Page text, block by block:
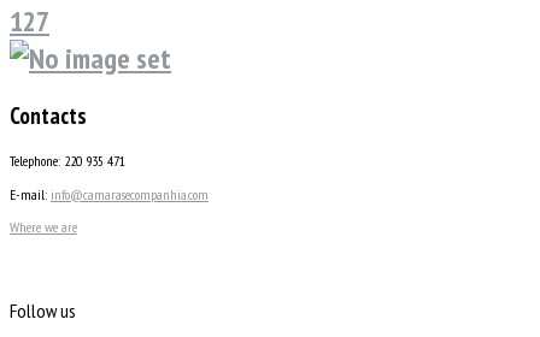
127
Contacts
Telephone: 220 935 471
E-mail: info@camarasecompanhia.com
Where we are
Follow us